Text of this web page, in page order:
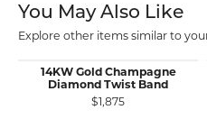
You May Also Like
Explore other items similar to
14KW Gold Champagne
Diamond Twist Band
$1,875